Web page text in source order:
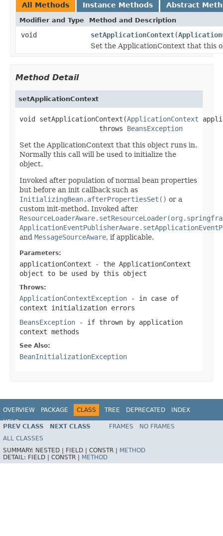
All Methods Instance Methods Abstract
Modifier and Type Method and Description
void setApplicationContext(
Set the ApplicationContext that this
Method Detail
setApplicationContext
void setApplicationContext(ApplicationContext
                    throws
BeansException
Set the ApplicationContext that this object runs in.
Normally this call will be used to initialize the
object.
Invoked after population of normal bean properties
but before an init callback such as
InitializingBean.afterPropertiesSet() or a
custom init-method. Invoked after
and MessageSourceAware, if applicable.
Parameters:
applicationContext - the ApplicationContext
object to be used by this object
Throws:
ApplicationContextException - in case of
context initialization errors
BeansException - if thrown by application
context methods
See Also:
BeanInitializationException
OVERVIEW PACKAGE CLASS TREE DEPRECATED
INDEX
HELP
Spring Framework
PREV CLASS NEXT CLASS FRAMES
NO FRAMES
ALL CLASSES
SUMMARY: NESTED | FIELD | CONSTR |
METHOD
DETAIL: FIELD | CONSTR | METHOD